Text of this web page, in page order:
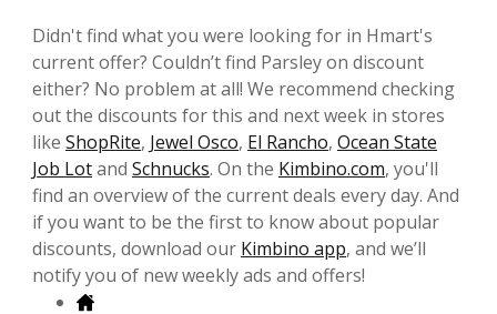
Didn't find what you were looking for in Hmart's
current offer? Couldn’t find Parsley on discount
either? No problem at all! We recommend checking
out the discounts for this and next week in stores
like ShopRite, Jewel Osco, El Rancho, Ocean State
Job Lotand Schnucks. On the Kimbino.com, you'll
find an overview of the current deals every day. And
if you want to be the first to know about popular
discounts, download our Kimbino app, and we’ll
notify you of new weekly ads and offers!